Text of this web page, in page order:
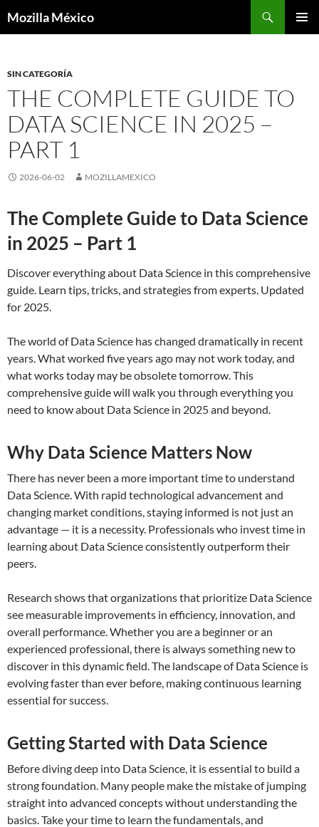
Mozilla México
SIN CATEGORÍA
THE COMPLETE GUIDE TO
DATA SCIENCE IN 2025 –
PART 1
2026-06-02 MOZILLAMEXICO
The Complete Guide to Data Science
in 2025 – Part 1
Discover everything about Data Science in this comprehensive
guide. Learn tips, tricks, and strategies from experts. Updated
for 2025.
The world of Data Science has changed dramatically in recent
years. What worked five years ago may not work today, and
what works today may be obsolete tomorrow. This
comprehensive guide will walk you through everything you
need to know about Data Science in 2025 and beyond.
Why Data Science Matters Now
There has never been a more important time to understand
Data Science. With rapid technological advancement and
changing market conditions, staying informed is not just an
advantage — it is a necessity. Professionals who invest time in
learning about Data Science consistently outperform their
peers.
Research shows that organizations that prioritize Data Science
see measurable improvements in efficiency, innovation, and
overall performance. Whether you are a beginner or an
experienced professional, there is always something new to
discover in this dynamic field. The landscape of Data Science is
evolving faster than ever before, making continuous learning
essential for success.
Getting Started with Data Science
Before diving deep into Data Science, it is essential to build a
strong foundation. Many people make the mistake of jumping
straight into advanced concepts without understanding the
basics. Take your time to learn the fundamentals, and